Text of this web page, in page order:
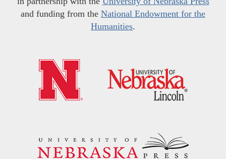
and funding from the National Endowment for the
Humanities.